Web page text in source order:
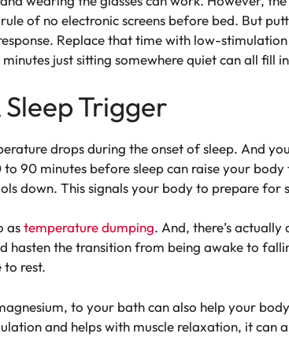
of no electronic screens before bed. But
Replace that time with low-
just sitting somewhere quiet can all fill
Trigger
drops during the onset of sleep. And
90 minutes before sleep can raise your
down. This signals your body to prepare for
astemperature dumping. And, there’s
hasten the transition from being awake to
to rest.
to your bath can also help your
and helps with muscle relaxation, it can